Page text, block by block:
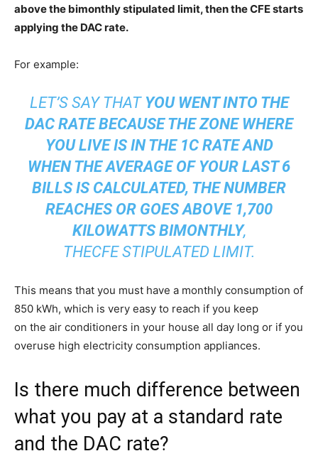
above the bimonthly stipulated limit, then the CFE starts
applying the DAC rate.
For example:
LET’S SAY THAT YOU WENT INTO THE
DAC RATE BECAUSE THE ZONE WHERE
YOU LIVE IS IN THE 1C RATE AND
WHEN THE AVERAGE OF YOUR LAST 6
BILLS IS CALCULATED, THE NUMBER
REACHES OR GOES ABOVE 1,700
KILOWATTS BIMONTHLY,
THECFE STIPULATED LIMIT.
This means that you must have a monthly consumption of
850 kWh, which is very easy to reach if you keep
on the air conditioners in your house all day long or if you
overuse high electricity consumption appliances.
Is there much difference between
what you pay at a standard rate
and the DAC rate?